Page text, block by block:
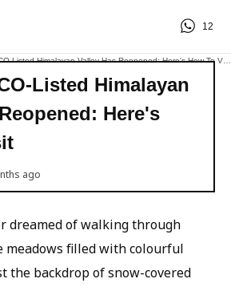
12
Listed Himalayan
Here's
ago
dreamed of walking through
meadows filled with colourful
the backdrop of snow-covered